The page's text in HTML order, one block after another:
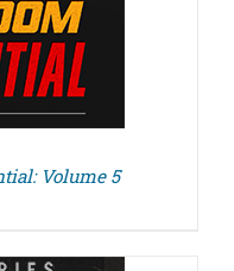
Volume 5